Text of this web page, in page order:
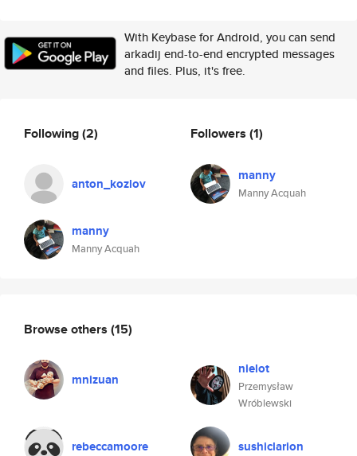
With Keybase for Android, you can send
arkadij end-to-end encrypted messages
and files. Plus, it's free.
Following(2)
anton_kozlov
manny
Manny Acquah
Followers (1)
manny
Manny Acquah
Browse others (15)
mnizuan
nielot
Przemysław
Wróblewski
rebeccamoore sushiclarion